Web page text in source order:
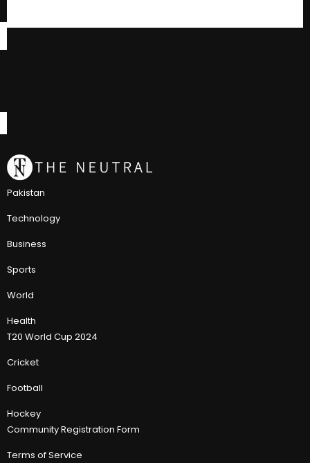
Pakistan
Technology
Business
Sports
World
Health
T20 World Cup 2024
Cricket
Football
Hockey
Community Registration Form
Terms of Service